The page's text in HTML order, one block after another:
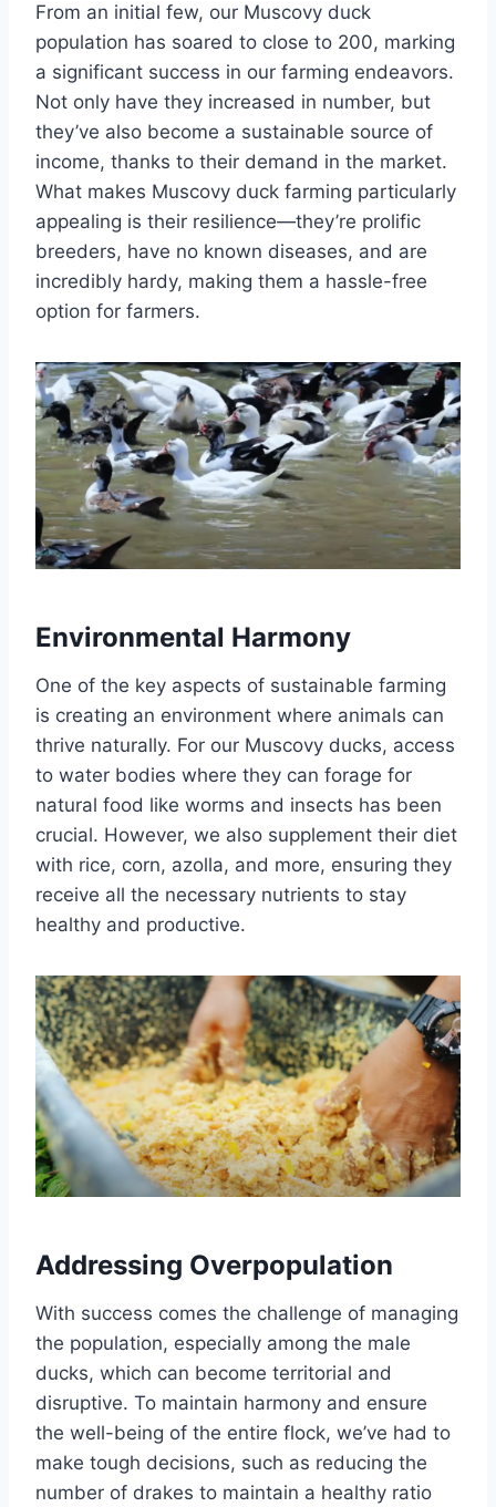
From an initial few, our Muscovy duck
population has soared to close to 200, marking
a significant success in our farming endeavors.
Not only have they increased in number, but
they’ve also become a sustainable source of
income, thanks to their demand in the market.
What makes Muscovy duck farming particularly
appealing is their resilience—they’re prolific
breeders, have no known diseases, and are
incredibly hardy, making them a hassle-free
option for farmers.
Environmental Harmony
One of the key aspects of sustainable farming
is creating an environment where animals can
thrive naturally. For our Muscovy ducks, access
to water bodies where they can forage for
natural food like worms and insects has been
crucial. However, we also supplement their diet
with rice, corn, azolla, and more, ensuring they
receive all the necessary nutrients to stay
healthy and productive.
Addressing Overpopulation
With success comes the challenge of managing
the population, especially among the male
ducks, which can become territorial and
disruptive. To maintain harmony and ensure
the well-being of the entire flock, we’ve had to
make tough decisions, such as reducing the
number of drakes to maintain a healthy ratio